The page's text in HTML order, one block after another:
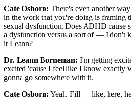
Cate Osborn: There's even another
in the work that you're doing is framing
sexual dysfunction. Does ADHD cause
a dysfunction versus a sort of — I don't
it Leann?
Dr. Leann Borneman: I'm getting
excited 'cause I feel like I know exactly
gonna go somewhere with it.
Cate Osborn: Yeah. Fill — like, here,